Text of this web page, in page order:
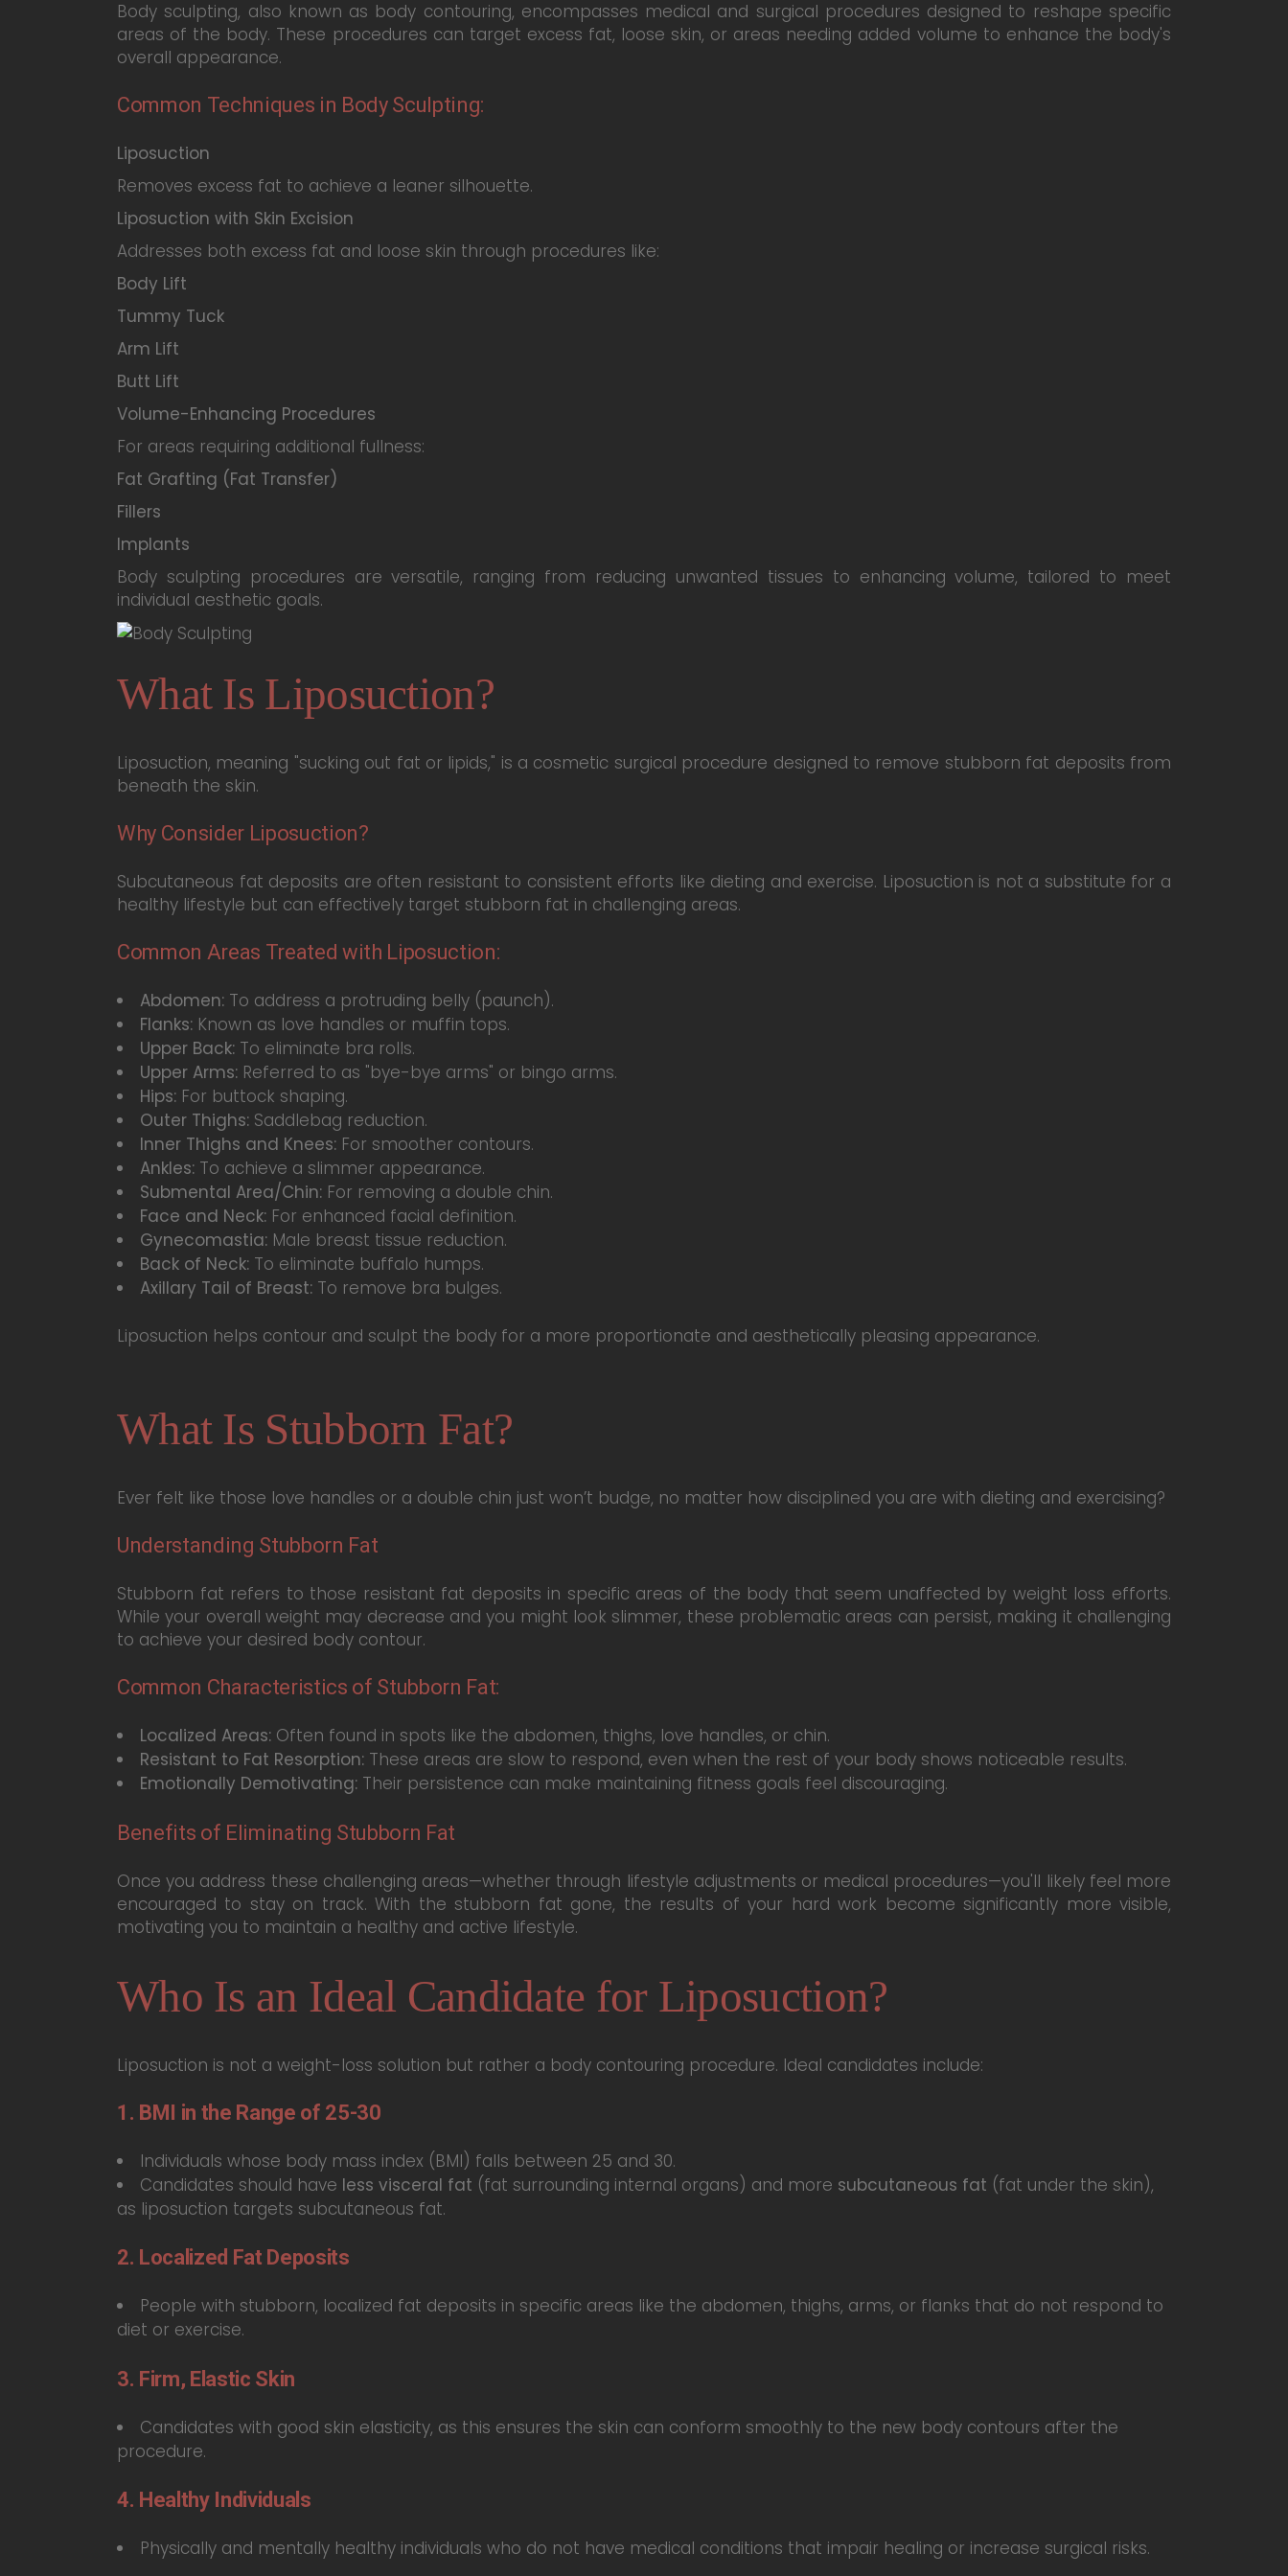
Body sculpting, also known as body contouring, encompasses medical and surgical procedures designed to reshape specific
areas of the body. These procedures can target excess fat, loose skin, or areas needing added volume to enhance the body's
overall appearance.
Common Techniques in Body Sculpting:
Liposuction
Removes excess fat to achieve a leaner silhouette.
Liposuction with Skin Excision
Addresses both excess fat and loose skin through procedures like:
Body Lift
Tummy Tuck
Arm Lift
Butt Lift
Volume-Enhancing Procedures
For areas requiring additional fullness:
Fat Grafting (Fat Transfer)
Fillers
Implants
Body sculpting procedures are versatile, ranging from reducing unwanted tissues to enhancing volume, tailored to meet
individual aesthetic goals.
What Is Liposuction?
Liposuction, meaning "sucking out fat or lipids," is a cosmetic surgical procedure designed to remove stubborn fat deposits from
beneath the skin.
Why Consider Liposuction?
Subcutaneous fat deposits are often resistant to consistent efforts like dieting and exercise. Liposuction is not a substitute for a
healthy lifestyle but can effectively target stubborn fat in challenging areas.
Common Areas Treated with Liposuction:
Abdomen: To address a protruding belly (paunch).
Flanks: Known as love handles or muffin tops.
Upper Back: To eliminate bra rolls.
Upper Arms: Referred to as "bye-bye arms" or bingo arms.
Hips: For buttock shaping.
Outer Thighs: Saddlebag reduction.
Inner Thighs and Knees: For smoother contours.
Ankles: To achieve a slimmer appearance.
Submental Area/Chin: For removing a double chin.
Face and Neck: For enhanced facial definition.
Gynecomastia: Male breast tissue reduction.
Back of Neck: To eliminate buffalo humps.
Axillary Tail of Breast: To remove bra bulges.
Liposuction helps contour and sculpt the body for a more proportionate and aesthetically pleasing appearance.
What Is Stubborn Fat?
Ever felt like those love handles or a double chin just won’t budge, no matter how disciplined you are with dieting and exercising?
Understanding Stubborn Fat
Stubborn fat refers to those resistant fat deposits in specific areas of the body that seem unaffected by weight loss efforts.
While your overall weight may decrease and you might look slimmer, these problematic areas can persist, making it challenging
to achieve your desired body contour.
Common Characteristics of Stubborn Fat:
Localized Areas: Often found in spots like the abdomen, thighs, love handles, or chin.
Resistant to Fat Resorption: These areas are slow to respond, even when the rest of your body shows noticeable results.
Emotionally Demotivating: Their persistence can make maintaining fitness goals feel discouraging.
Benefits of Eliminating Stubborn Fat
Once you address these challenging areas—whether through lifestyle adjustments or medical procedures—you'll likely feel more
encouraged to stay on track. With the stubborn fat gone, the results of your hard work become significantly more visible,
motivating you to maintain a healthy and active lifestyle.
Who Is an Ideal Candidate for Liposuction?
Liposuction is not a weight-loss solution but rather a body contouring procedure. Ideal candidates include:
1. BMI in the Range of 25-30
Individuals whose body mass index (BMI) falls between 25 and 30.
Candidates should have less visceral fat (fat surrounding internal organs) and more subcutaneous fat (fat under the skin),
as liposuction targets subcutaneous fat.
2. Localized Fat Deposits
People with stubborn, localized fat deposits in specific areas like the abdomen, thighs, arms, or flanks that do not respond to
diet or exercise.
3. Firm, Elastic Skin
Candidates with good skin elasticity, as this ensures the skin can conform smoothly to the new body contours after the
procedure.
4. Healthy Individuals
Physically and mentally healthy individuals who do not have medical conditions that impair healing or increase surgical risks.